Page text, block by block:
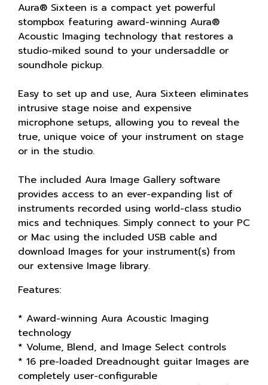
Aura® Sixteen is a compact yet powerful
stompbox featuring award-winning Aura®
Acoustic Imaging technology that restores a
studio-miked sound to your undersaddle or
soundhole pickup.
Easy to set up and use, Aura Sixteen eliminates
intrusive stage noise and expensive
microphone setups, allowing you to reveal the
true, unique voice of your instrument on stage
or in the studio.
The included Aura Image Gallery software
provides access to an ever-expanding list of
instruments recorded using world-class studio
mics and techniques. Simply connect to your PC
or Mac using the included USB cable and
download Images for your instrument(s) from
our extensive Image library.
Features:
* Award-winning Aura Acoustic Imaging
technology
* Volume, Blend, and Image Select controls
* 16 pre-loaded Dreadnought guitar Images are
completely user-configurable